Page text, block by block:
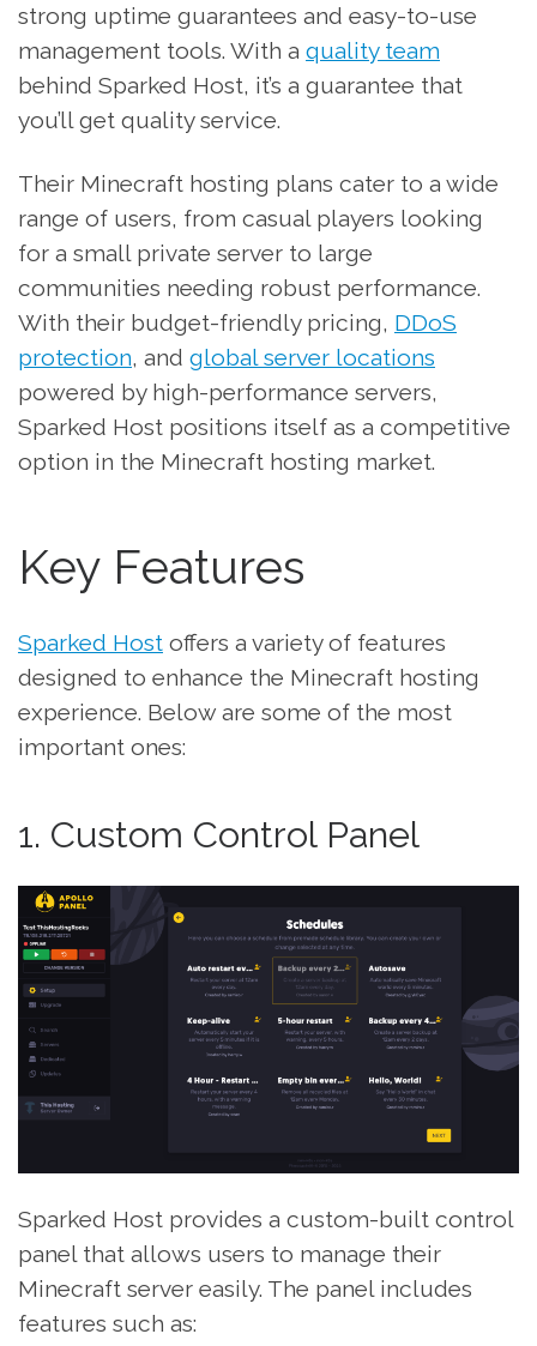
strong uptime guarantees and easy-to-use
management tools. With a quality team
behind Sparked Host, it’s a guarantee that
you’ll get quality service.
Their Minecraft hosting plans cater to a wide
range of users, from casual players looking
for a small private server to large
communities needing robust performance.
With their budget-friendly pricing, DDoS
protection, and global server locations
powered by high-performance servers,
Sparked Host positions itself as a competitive
option in the Minecraft hosting market.
Key Features
Sparked Host offers a variety of features
designed to enhance the Minecraft hosting
experience. Below are some of the most
important ones:
1. Custom Control Panel
Sparked Host provides a custom-built control
panel that allows users to manage their
Minecraft server easily. The panel includes
features such as: